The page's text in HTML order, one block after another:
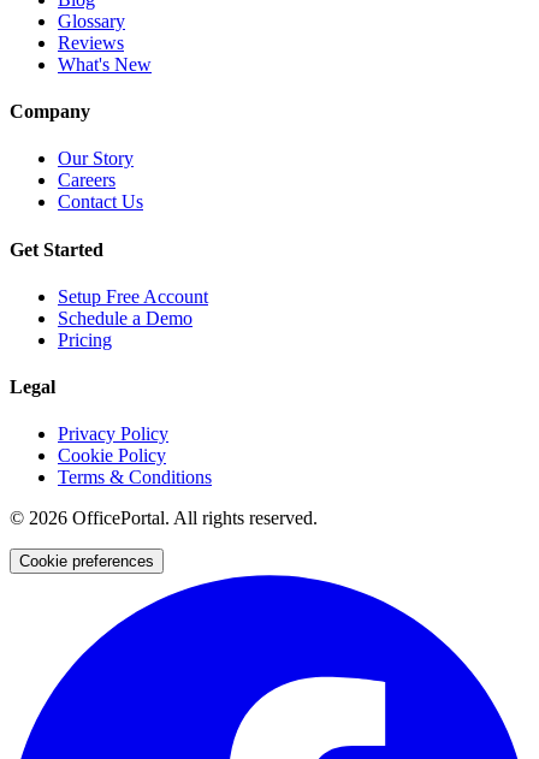
Glossary
Reviews
What's New
Company
Our Story
Careers
Contact Us
Get Started
Setup Free Account
Schedule a Demo
Pricing
Legal
Privacy Policy
Cookie Policy
Terms & Conditions
© 2026 OfficePortal. All rights reserved.
Cookie preferences